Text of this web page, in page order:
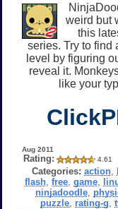
weird but
this
series. Try to find
level by figuring
reveal it.
like your
Aug 2011
Rating: 4.61
Categories: action,
flash, free, game,
ninjadoodle
puzzle rating-g ,